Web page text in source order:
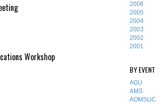
2006
2005
2004
2003
2002
2001
BY EVENT
AGU
AMS
AOMSUC
Workshop